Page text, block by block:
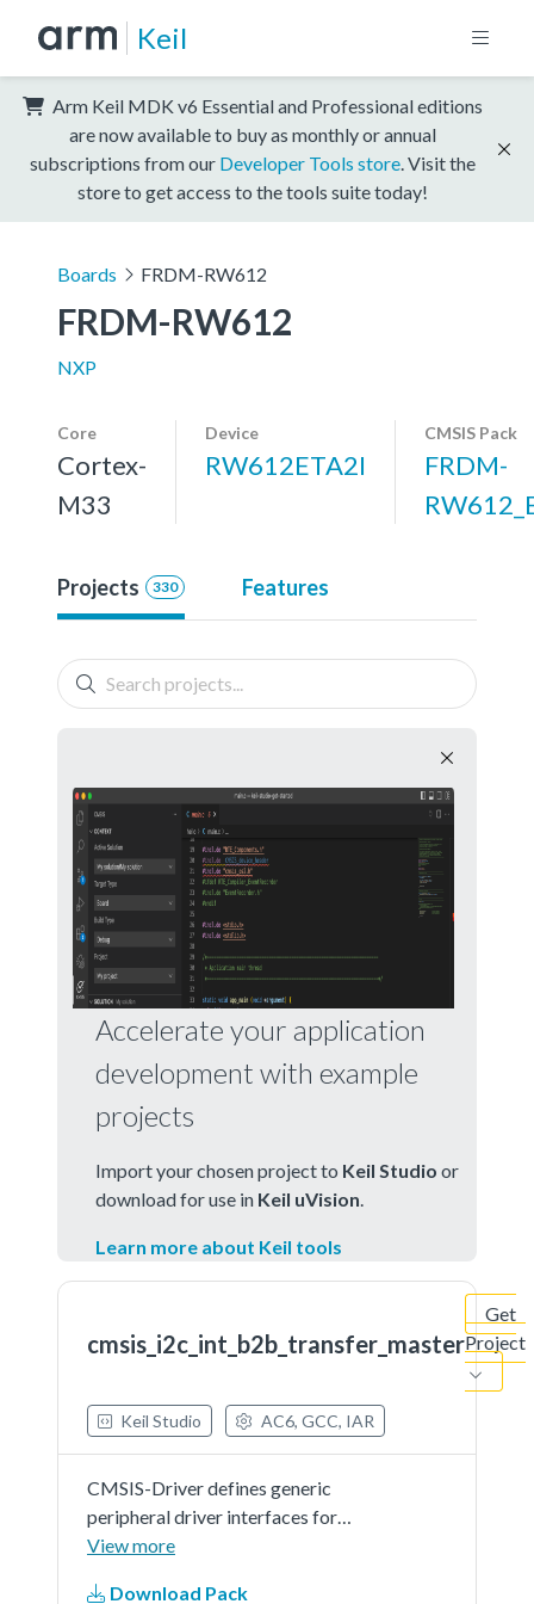
Keil
Arm Keil MDK v6 Essential and Professional editions
are now available to buy as monthly or annual
subscriptions from our Developer Tools store . Visit the
store to get access to the tools suite today!
Boards FRDM-RW612
FRDM-RW612
NXP
Core
Cortex-
M33
Device
RW612ETA2I
CMSIS Pack
FRDM-
Projects 330 Features
Accelerate your application
development with example
projects
Import your chosen project to Keil Studio or
download for use in Keil uVision
Learn more about Keil tools
cmsis_i2c_int_b2b_transfer_master
Get
Project
Keil Studio AC6, GCC, IAR
CMSIS-Driver defines generic
peripheral driver interfaces for
middleware making it reusable
View more
Download Pack